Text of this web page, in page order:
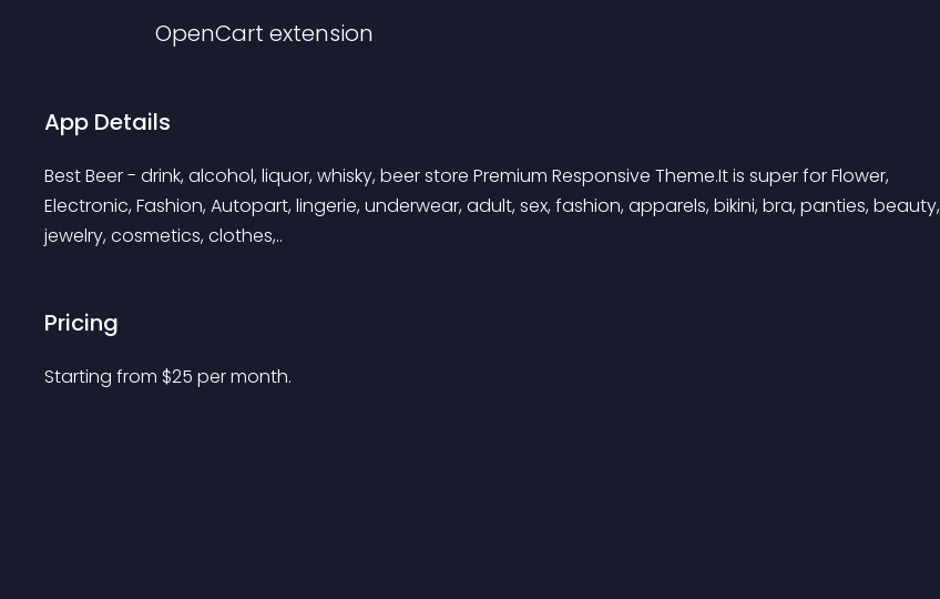
OpenCart extension
App Details
Best Beer - drink, alcohol, liquor, whisky, beer store Premium Responsive Theme.It is super for Flower,
Electronic, Fashion, Autopart, lingerie, underwear, adult, sex, fashion, apparels, bikini, bra, panties, beauty,
jewelry, cosmetics, clothes,..
Pricing
Starting from $25 per month.